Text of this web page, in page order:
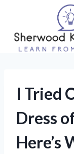
content
I Tried
Dress
Here’s